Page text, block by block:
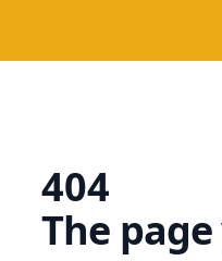
404
The